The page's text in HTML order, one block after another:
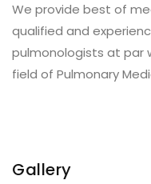
We provide best of
qualified and
pulmonologists at par
field of Pulmonary
Gallery